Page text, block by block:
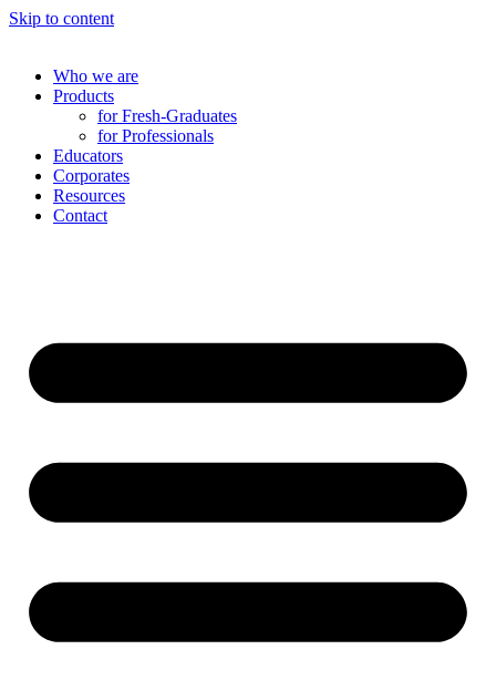
Skip to content
Who we are
Products
for Fresh-Graduates
for Professionals
Educators
Corporates
Resources
Contact